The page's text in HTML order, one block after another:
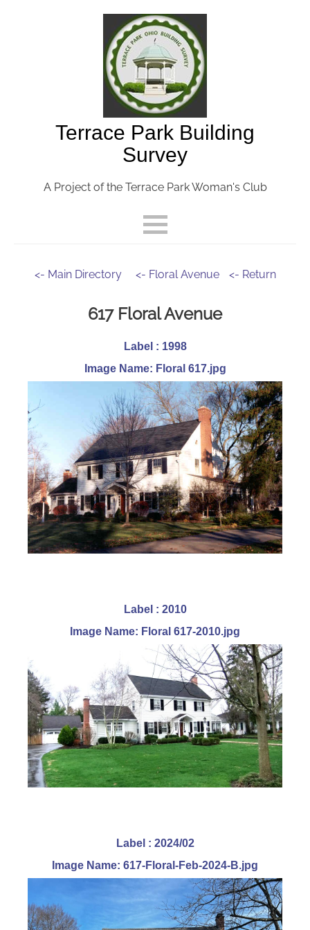
Terrace Park Building
Survey
A Project of the Terrace Park Woman's Club
<- Main Directory <- Floral Avenue <- Return
617 Floral Avenue
Label : 1998
Image Name: Floral 617.jpg
Label : 2010
Image Name: Floral 617-2010.jpg
Label : 2024/02
Image Name: 617-Floral-Feb-2024-B.jpg